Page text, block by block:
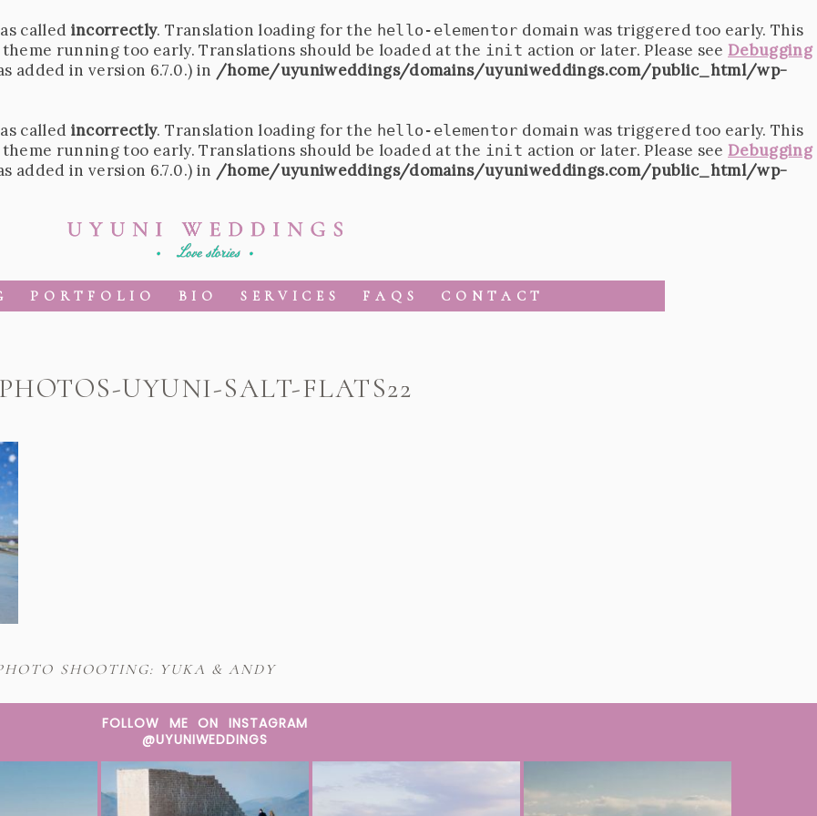
called incorrectly. Translation loading for the hello-elementor domain was triggered too early. This
running too early. Translations should be loaded at the init action or later. Please see Debugging
added in version 6.7.0.) in /home/uyuniweddings/domains/uyuniweddings.com/public_html/wp-
called incorrectly. Translation loading for the hello-elementor domain was triggered too early. This
running too early. Translations should be loaded at the init action or later. Please see Debugging
added in version 6.7.0.) in /home/uyuniweddings/domains/uyuniweddings.com/public_html/wp-
PORTFOLIO BIO SERVICES FAQS CONTACT
PHOTOS-UYUNI-SALT-FLATS22
SHOOTING: YUKA & ANDY
FOLLOW ME ON INSTAGRAM
@UYUNIWEDDINGS